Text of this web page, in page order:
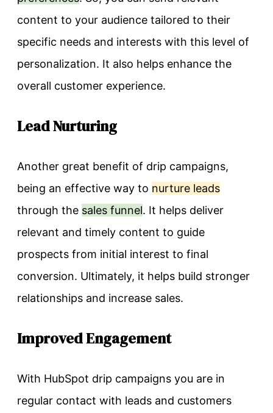
content to your audience tailored to their
specific needs and interests with this level of
personalization. It also helps enhance the
overall customer experience.
Lead Nurturing
Another great benefit of drip campaigns,
being an effective way to nurture leads
through the sales funnel. It helps deliver
relevant and timely content to guide
prospects from initial interest to final
conversion. Ultimately, it helps build stronger
relationships and increase sales.
Improved Engagement
With HubSpot drip campaigns you are in
regular contact with leads and customers